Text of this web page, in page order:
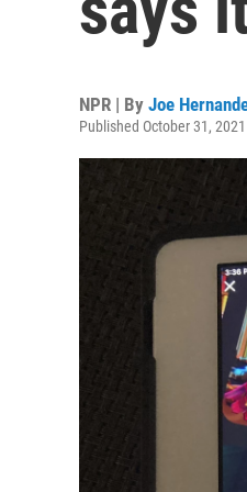
NPR | By Joe
Published October 31,